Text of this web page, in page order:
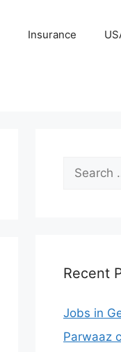
Insurance
Search
for:
Recent
Jobs in
Parwaaz